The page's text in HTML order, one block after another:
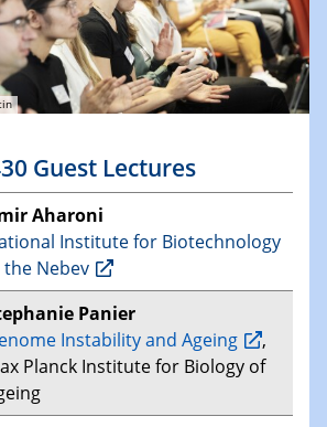
Guest Lectures
Aharoni
Institute for Biotechnology
the Nebev
Panier
Instability and Ageing
,
Planck Institute for Biology of